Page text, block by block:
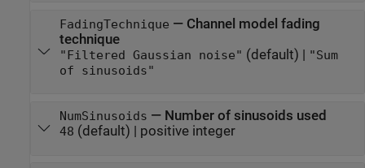
FadingTechnique — Channel model fading
technique
"Filtered Gaussian noise" (default) | "Sum
of sinusoids"
NumSinusoids — Number of sinusoids used
48 (default) | positive integer